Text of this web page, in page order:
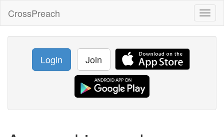
CrossPreach
Login Join